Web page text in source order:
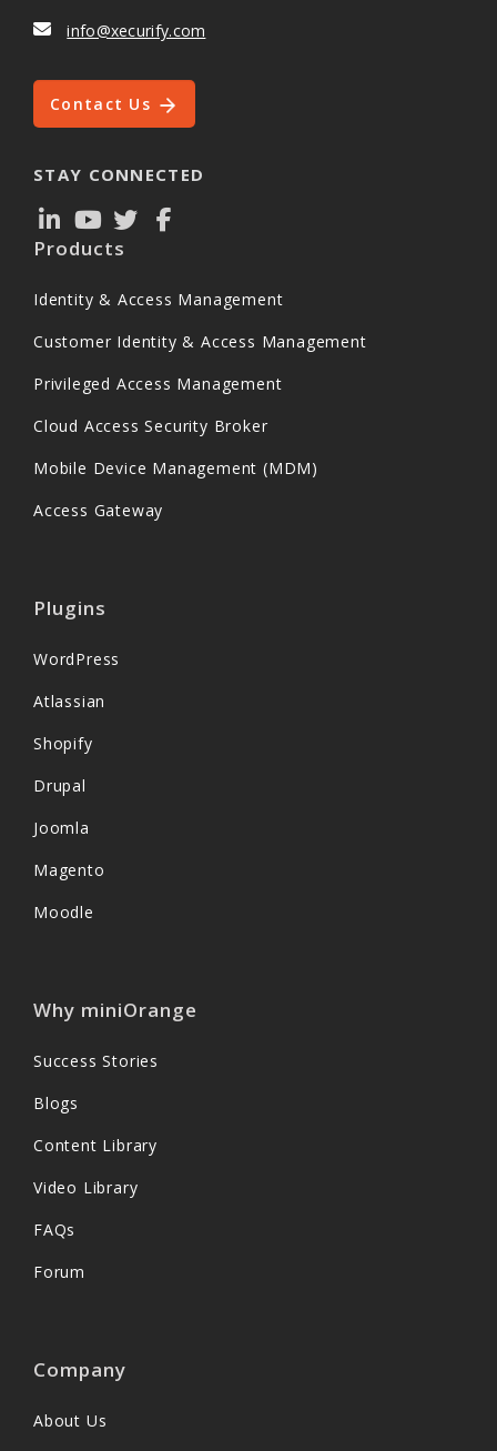
info@xecurify.com
Contact Us
STAY CONNECTED
Products
Identity & Access Management
Customer Identity & Access Management
Privileged Access Management
Cloud Access Security Broker
Mobile Device Management (MDM)
Access Gateway
Plugins
WordPress
Atlassian
Shopify
Drupal
Joomla
Magento
Moodle
Why miniOrange
Success Stories
Blogs
Content Library
Video Library
FAQs
Forum
Company
About Us